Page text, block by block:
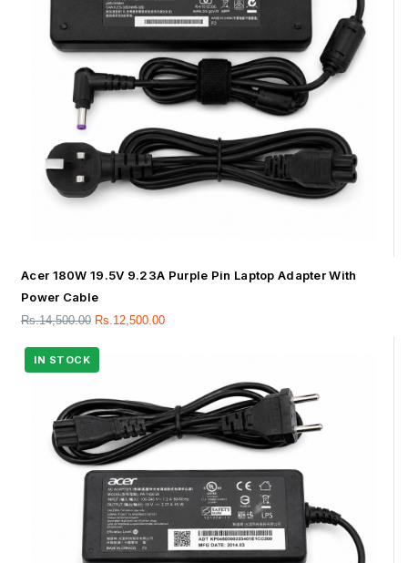
Acer 180W 19.5V 9.23A Purple Pin Laptop Adapter With
Power Cable
Rs.14,500.00 Rs. 12,500.00